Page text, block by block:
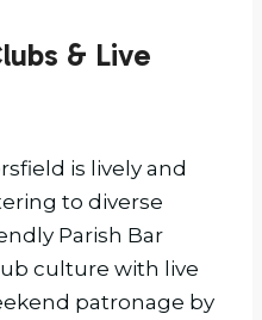
& Live
is lively and
to diverse
Parish Bar
culture with live
patronage by